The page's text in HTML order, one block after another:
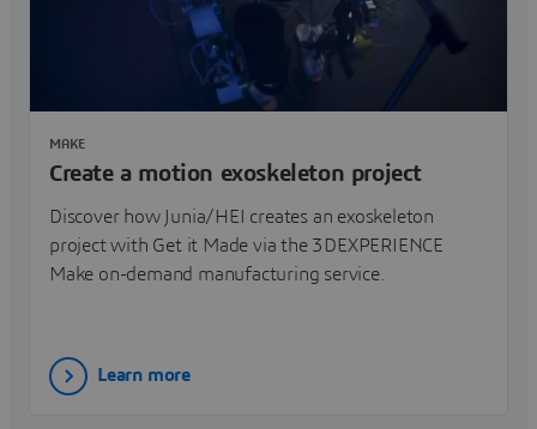
Create a motion exoskeleton project
Discover how Junia/HEI creates an exoskeleton
project with Get it Made via the 3DEXPERIENCE
Make on-demand manufacturing service.
MAKE
Learn more